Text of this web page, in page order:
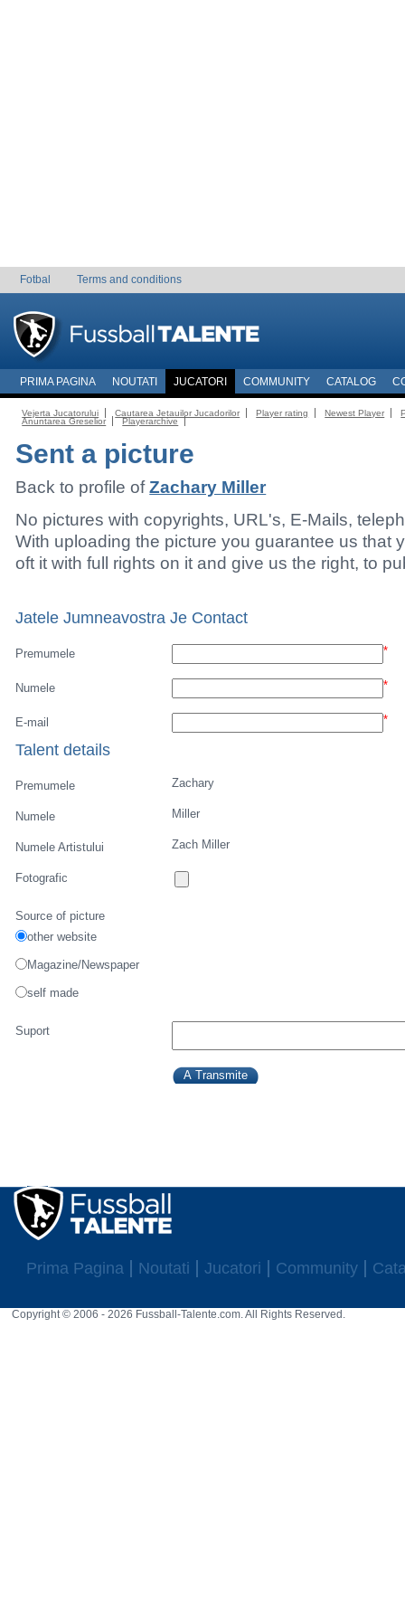
Fotbal Terms and conditions
PRIMA PAGINA NOUTATI JUCATORI COMMUNITY CATALOG
Vejerta Jucatorului Cautarea Jetauilor Jucadorilor Player rating Newest Player
Anuntarea Greselior
Playerarchive
Sent a picture
Back to profile ofZachary Miller
No pictures with copyrights, URL's, E-Mails,
With uploading the picture you guarantee us that
oft it with full rights on it and give us the right, to
Jatele Jumneavostra Je Contact
Premumele *
Numele *
E-mail *
Talent details
Premumele Zachary
Numele Miller
Numele Artistului Zach Miller
Fotografic
Source of picture
other website
Magazine/Newspaper
self made
Suport
Prima Pagina Noutati Jucatori Community
Copyright © 2006 - 2026 Fussball-Talente.com. All Rights Reserved.